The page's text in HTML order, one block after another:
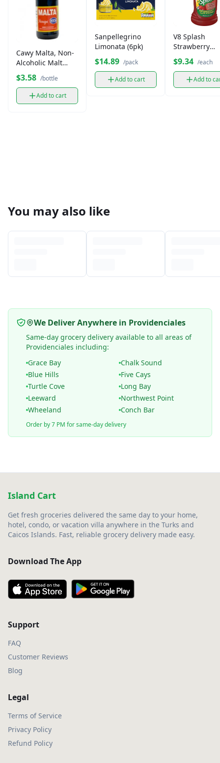
Cawy Malta, Non-
Alcoholic Malt
Beverage (12 oz)
$3.58 /bottle
Add to cart
Sanpellegrino
Limonata (6pk)
$14.89 /pack
Add to cart
V8 Splash
Strawberry
lemonade
$9.34 /each
Add to
You may also like
We Deliver Anywhere in Providenciales
Same-day grocery delivery available to all areas of
Providenciales including:
Grace Bay
Chalk Sound
Blue Hills
Five Cays
Turtle Cove
Long Bay
Leeward
Northwest Point
Wheeland
Conch Bar
Order by 7 PM for same-day delivery
Island Cart
Get fresh groceries delivered the same day to your home,
hotel, condo, or vacation villa anywhere in the Turks and
Caicos Islands. Fast, reliable grocery delivery made easy.
Download The App
Support
FAQ
Customer Reviews
Blog
Legal
Terms of Service
Privacy Policy
Refund Policy